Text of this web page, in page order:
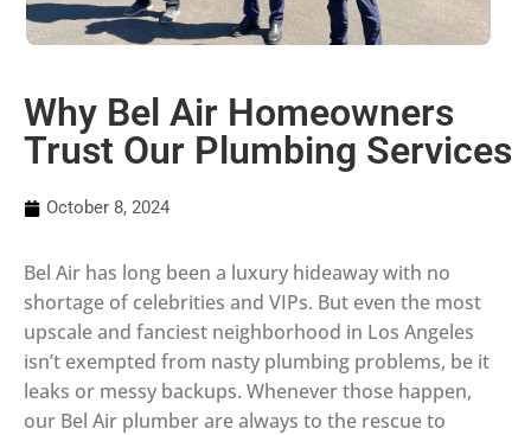
Why Bel Air Homeowners
Trust Our Plumbing Services
October 8, 2024
Bel Air has long been a luxury hideaway with no
shortage of celebrities and VIPs. But even the most
upscale and fanciest neighborhood in Los Angeles
isn’t exempted from nasty plumbing problems, be it
leaks or messy backups. Whenever those happen,
our Bel Air plumber are always to the rescue to